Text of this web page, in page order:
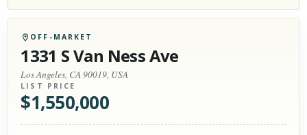
OFF-MARKET
1331 S Van Ness Ave
Los Angeles, CA 90019, USA
LIST PRICE
$1,550,000